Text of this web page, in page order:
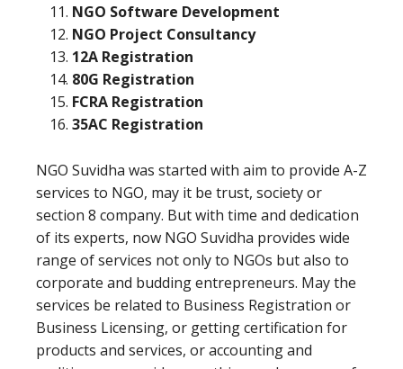
NGO Software Development
NGO Project Consultancy
12A Registration
80G Registration
FCRA Registration
35AC Registration
NGO Suvidha was started with aim to provide A-Z
services to NGO, may it be trust, society or
section 8 company. But with time and dedication
of its experts, now NGO Suvidha provides wide
range of services not only to NGOs but also to
corporate and budding entrepreneurs. May the
services be related to Business Registration or
Business Licensing, or getting certification for
products and services, or accounting and